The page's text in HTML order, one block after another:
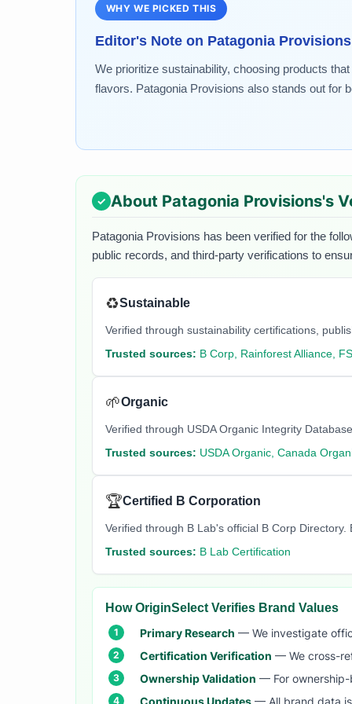
WHY WE PICKED THIS
Editor's Note on Patagonia Provisions
We prioritize sustainability, choosing products
flavors. Patagonia Provisions also stands out for
About Patagonia Provisions's
Patagonia Provisions has been verified for the
public records, and third-party verifications to
♻️Sustainable
Verified through sustainability certifications,
Trusted sources: B Corp, Rainforest Alliance,
🌱Organic
Verified through USDA Organic Integrity
Trusted sources: USDA Organic, Canada
🏆Certified B Corporation
Verified through B Lab's official B Corp
Trusted sources: B Lab Certification
How OriginSelect Verifies Brand Values
Primary Research — We investigate
Certification Verification — We cross-
Ownership Validation — For ownership-
Continuous Updates — All brand data